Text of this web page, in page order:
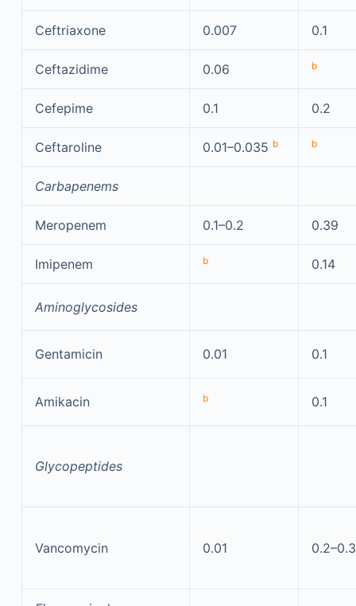
Ceftriaxone 0.007 0.1
Ceftazidime 0.06 b
Cefepime 0.1 0.2
Ceftaroline 0.01–0.035 b b
Carbapenems
Meropenem 0.1–0.2 0.39
Imipenem b 0.14
Aminoglycosides
Gentamicin 0.01 0.1
Amikacin b 0.1
Glycopeptides
Vancomycin 0.01 0.2–0.3